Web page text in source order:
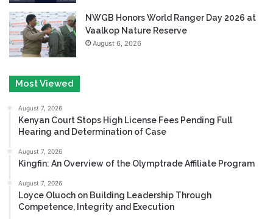
NWGB Honors World Ranger Day 2026 at
Vaalkop Nature Reserve
August 6, 2026
Most Viewed
August 7, 2026
Kenyan Court Stops High License Fees Pending Full
Hearing and Determination of Case
August 7, 2026
Kingfin: An Overview of the Olymptrade Affiliate Program
August 7, 2026
Loyce Oluoch on Building Leadership Through
Competence, Integrity and Execution